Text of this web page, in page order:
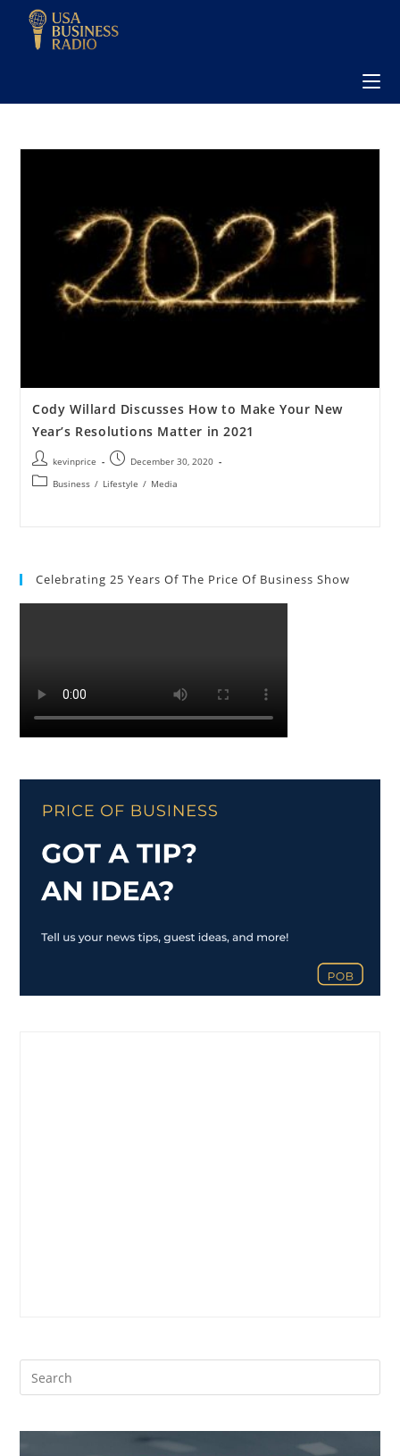
Cody Willard Discusses How to Make Your New
Year’s Resolutions Matter in 2021
kevinprice
December 30, 2020
Business / Lifestyle / Media
Celebrating 25 Years Of The Price Of Business Show